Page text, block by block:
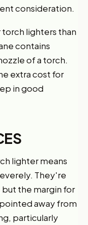
consideration.
lighters than
contains
of a torch.
extra cost for
in good
lighter means
They're
the margin for
away from
particularly